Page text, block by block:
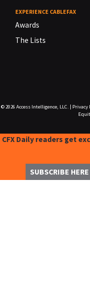
EXPERIENCE CABLEFAX
Awards
The Lists
© 2026 Access Intelligence, LLC. Privacy
CFX Daily readers get
SUBSCRIBE HERE